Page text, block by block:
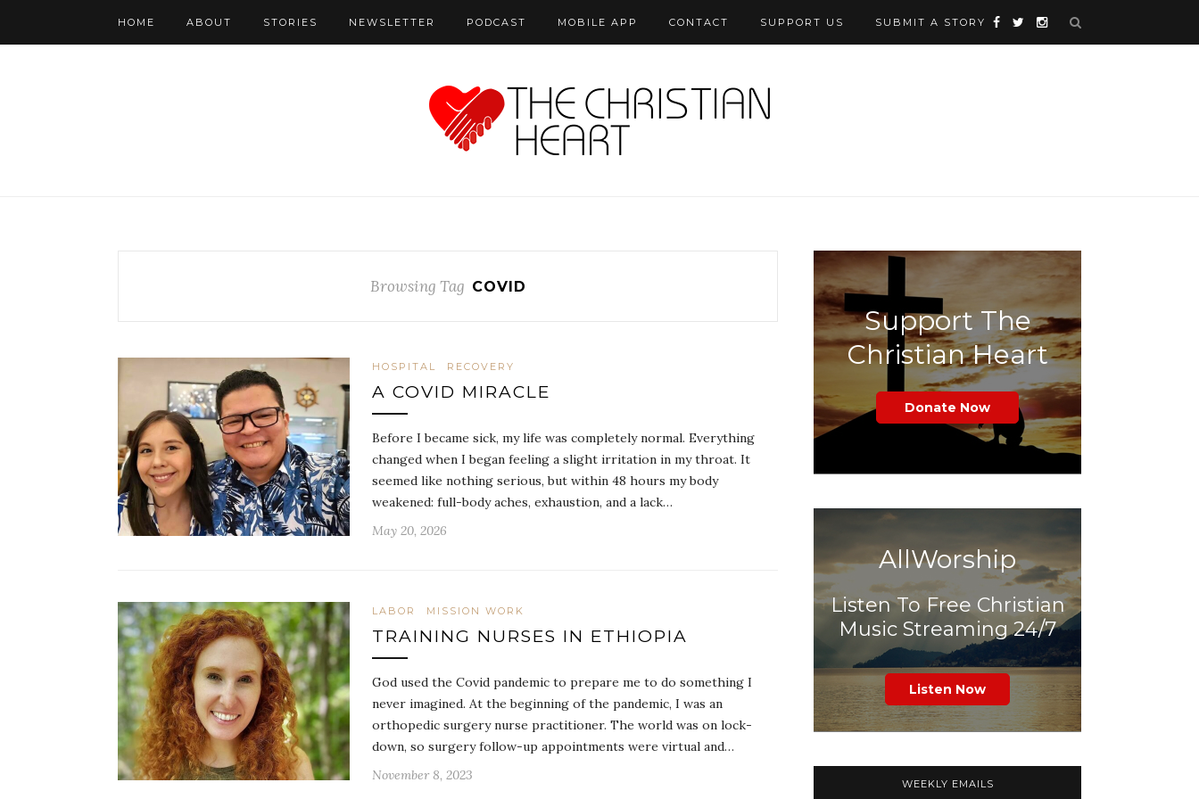
HOME ABOUT STORIES NEWSLETTER PODCAST MOBILE APP CONTACT SUPPORT US SUBMIT A STORY
Browsing Tag COVID
HOSPITAL RECOVERY
A COVID MIRACLE
Before I became sick, my life was completely normal. Everything
changed when I began feeling a slight irritation in my throat. It
seemed like nothing serious, but within 48 hours my body
weakened: full-body aches, exhaustion, and a lack…
May 20, 2026
LABOR MISSION WORK
TRAINING NURSES IN ETHIOPIA
God used the Covid pandemic to prepare me to do something I
never imagined. At the beginning of the pandemic, I was an
orthopedic surgery nurse practitioner. The world was on lock-
down, so surgery follow-up appointments were virtual and…
November 8, 2023
Support The
Christian Heart
Donate Now
AllWorship
Listen To Free Christian
Music Streaming 24/7
Listen Now
WEEKLY EMAILS